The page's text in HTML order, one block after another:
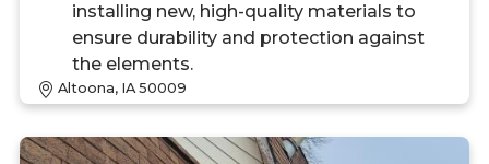
installing new, high-quality materials to
ensure durability and protection against
the elements.
Altoona, IA 50009